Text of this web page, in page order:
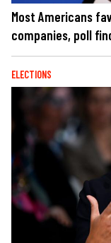
Most Americans
companies, poll
ELECTIONS